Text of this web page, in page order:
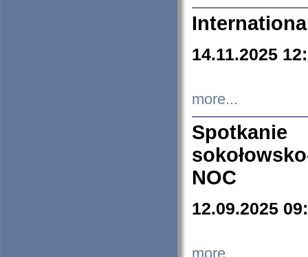
14.11.2025
more...
NOC
12.09.2025
more...